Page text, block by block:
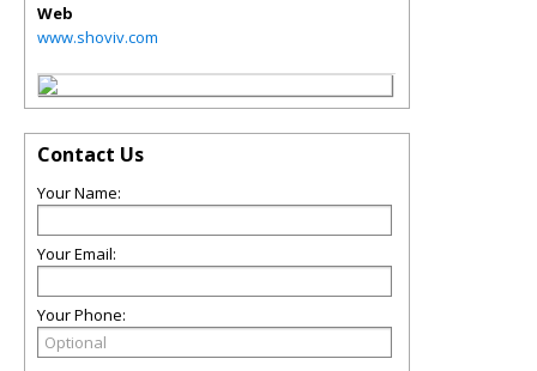
Web
www.shoviv.com
Contact Us
Your Name:
Your Email:
Your Phone: